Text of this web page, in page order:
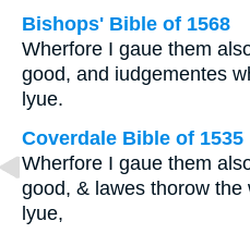
Bishops' Bible of 1568
Wherfore I gaue them
good, and iudgementes
lyue.
Coverdale Bible of 1535
Wherfore I gaue them
good, & lawes thorow
lyue,